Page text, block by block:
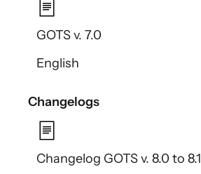
GOTS v. 7.0
English
Changelogs
Changelog GOTS v. 8.0 to 8.1